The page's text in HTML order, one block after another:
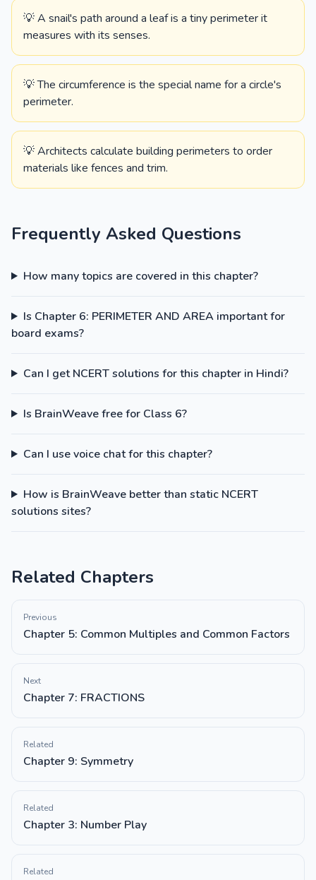
💡 A snail's path around a leaf is a tiny perimeter it
measures with its senses.
💡 The circumference is the special name for a circle's
perimeter.
💡 Architects calculate building perimeters to order
materials like fences and trim.
Frequently Asked Questions
How many topics are covered in this chapter?
Is Chapter 6: PERIMETER AND AREA important for
board exams?
Can I get NCERT solutions for this chapter in Hindi?
Is BrainWeave free for Class 6?
Can I use voice chat for this chapter?
How is BrainWeave better than static NCERT
solutions sites?
Related Chapters
Previous
Chapter 5: Common Multiples and Common Factors
Next
Chapter 7: FRACTIONS
Related
Chapter 9: Symmetry
Related
Chapter 3: Number Play
Related